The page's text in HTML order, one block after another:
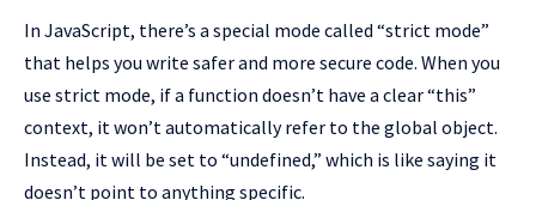
In JavaScript, there’s a special mode called “strict mode”
that helps you write safer and more secure code. When you
use strict mode, if a function doesn’t have a clear “this”
context, it won’t automatically refer to the global object.
Instead, it will be set to “undefined,” which is like saying it
doesn’t point to anything specific.